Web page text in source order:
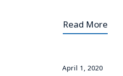
Read More
April 1, 2020